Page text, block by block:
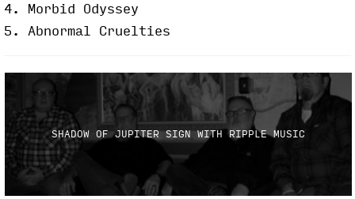
4. Morbid Odyssey
5. Abnormal Cruelties
SHADOW OF JUPITER SIGN WITH RIPPLE MUSIC